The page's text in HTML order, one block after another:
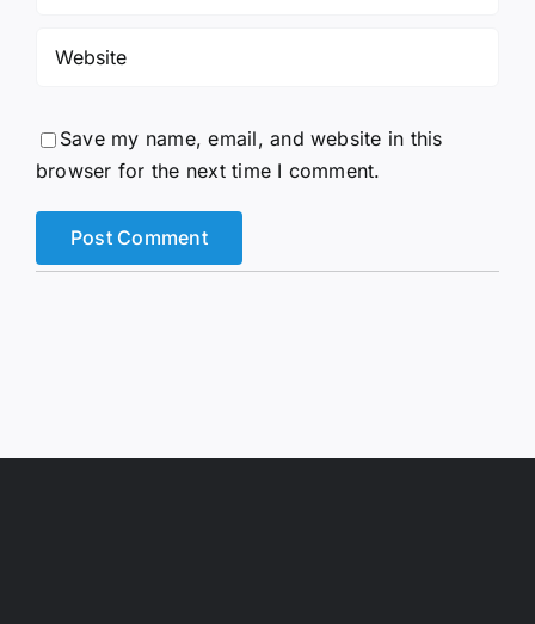
Save my name, email, and website in this
browser for the next time I comment.